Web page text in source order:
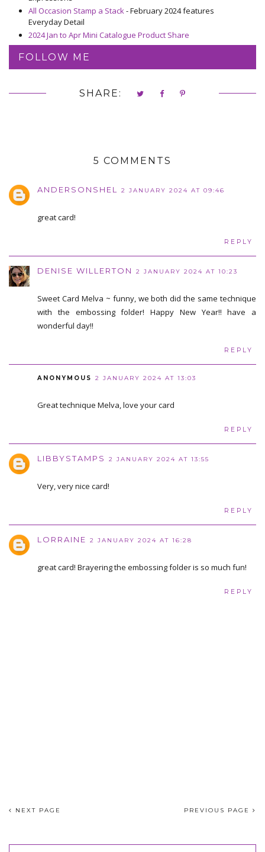
All Occasion Stamp a Stack- February 2024 features
Everyday Detail
2024 Jan to Apr Mini Catalogue Product Share
FOLLOW ME
SHARE:
5 COMMENTS
ANDERSONSHEL 2 JANUARY 2024 AT 09:46
great card!
REPLY
DENISE WILLERTON 2 JANUARY 2024 AT 10:23
Sweet Card Melva ~ funny, we both did the same technique
with the embossing folder! Happy New Year!! have a
wonderful day!!
REPLY
ANONYMOUS 2 JANUARY 2024 AT 13:03
Great technique Melva, love your card
REPLY
LIBBYSTAMPS 2 JANUARY 2024 AT 13:55
Very, very nice card!
REPLY
LORRAINE 2 JANUARY 2024 AT 16:28
great card! Brayering the embossing folder is so much fun!
REPLY
NEXT PAGE PREVIOUS PAGE